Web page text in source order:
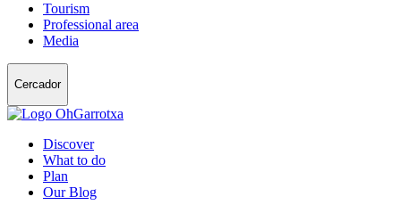
Tourism
Professional area
Media
Cercador
Discover
What to do
Plan
Our Blog